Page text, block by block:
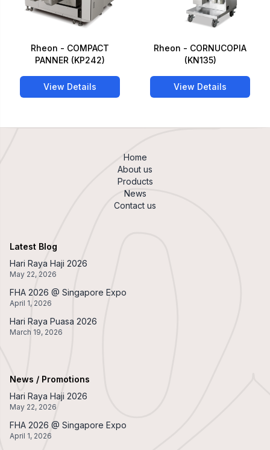
Rheon - COMPACT
PANNER (KP242)
View Details
Rheon - CORNUCOPIA
(KN135)
View Details
Home
About us
Products
News
Contact us
Latest Blog
Hari Raya Haji 2026
May 22, 2026
FHA 2026 @ Singapore Expo
April 1, 2026
Hari Raya Puasa 2026
March 19, 2026
News / Promotions
Hari Raya Haji 2026
May 22, 2026
FHA 2026 @ Singapore Expo
April 1, 2026